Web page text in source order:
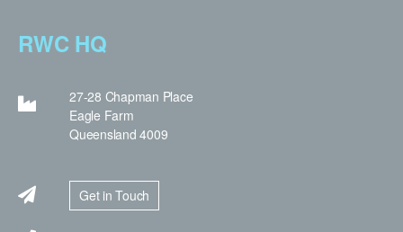
RWC HQ
27-28 Chapman Place
Eagle Farm
Queensland 4009
Get in Touch